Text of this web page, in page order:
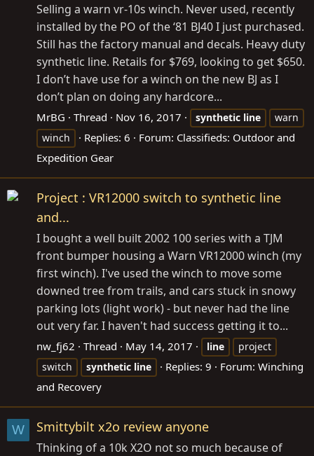
Selling a warn vr-10s winch. Never used, recently
installed by the PO of the ‘81 BJ40 I just purchased.
Still has the factory manual and decals. Heavy duty
synthetic line. Retails for $769, looking to get $650.
I don’t have use for a winch on the new BJ as I
don’t plan on doing any hardcore...
MrBG Thread Nov 16, 2017 synthetic line
warn
winch
Replies: 6 Forum: Classifieds: Outdoor and
Expedition Gear
Project : VR12000 switch to synthetic line
and...
I bought a well built 2002 100 series with a TJM
front bumper housing a Warn VR12000 winch (my
first winch). I've used the winch to move some
downed tree from trails, and cars stuck in snowy
parking lots (light work) - but never had the line
out very far. I haven't had success getting it to...
nw_fj62 Thread May 14, 2017 line
project
switch
synthetic line Replies: 9 Forum: Winching
and Recovery
W Smittybilt x2o review anyone
Thinking of a 10k X2O not so much because of